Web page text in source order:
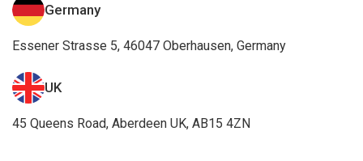
Germany
Essener Strasse 5, 46047 Oberhausen, Germany
UK
45 Queens Road, Aberdeen UK, AB15 4ZN